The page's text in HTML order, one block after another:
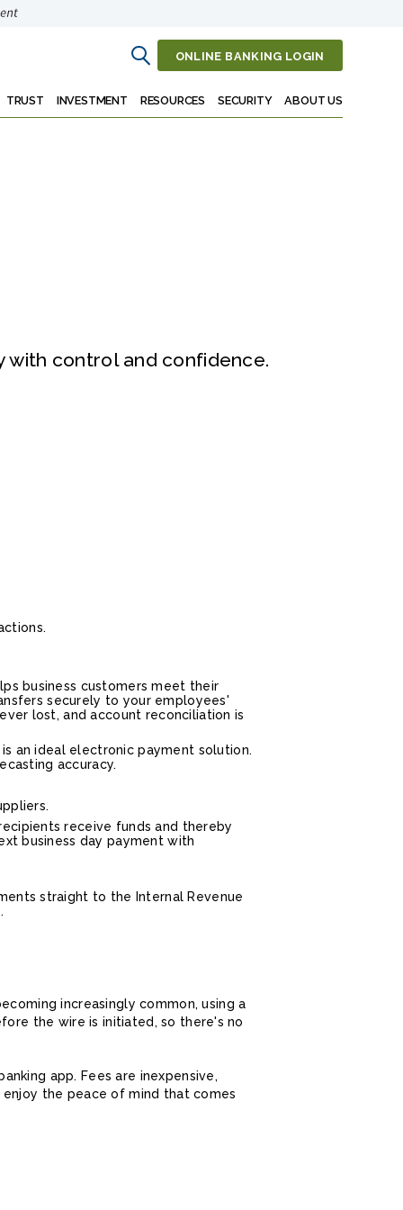
Open
ONLINE BANKING LOGIN
TRUST INVESTMENT RESOURCES SECURITY ABOUT US
with control and confidence.
business customers meet their
securely to your employees'
lost, and account reconciliation is
an ideal electronic payment solution.
accuracy.
receive funds and thereby
business day payment with
straight to the Internal Revenue
increasingly common, using a
the wire is initiated, so there's no
app. Fees are inexpensive,
the peace of mind that comes